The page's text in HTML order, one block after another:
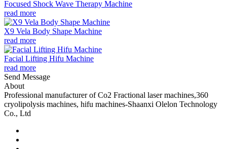
Focused Shock Wave Therapy Machine
read more
X9 Vela Body Shape Machine
read more
Facial Lifting Hifu Machine
read more
Send Message
About
Professional manufacturer of Co2 Fractional laser machines,360
cryolipolysis machines, hifu machines-Shaanxi Olelon Technology
Co., Ltd